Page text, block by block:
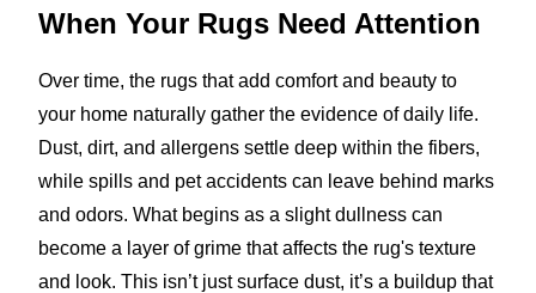
When Your Rugs Need Attention
Over time, the rugs that add comfort and beauty to
your home naturally gather the evidence of daily life.
Dust, dirt, and allergens settle deep within the fibers,
while spills and pet accidents can leave behind marks
and odors. What begins as a slight dullness can
become a layer of grime that affects the rug's texture
and look. This isn’t just surface dust, it’s a buildup that